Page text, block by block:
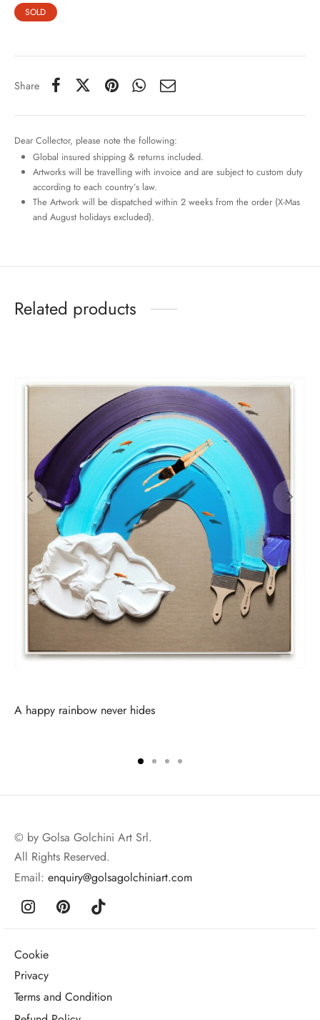
SOLD
Share
Dear Collector, please note the following:
Global insured shipping & returns included.
Artworks will be travelling with invoice and are subject to custom duty
according to each country’s law.
The Artwork will be dispatched within 2 weeks from the order (X-Mas
and August holidays excluded).
Related products
A happy rainbow never hides
© by Golsa Golchini Art Srl.
All Rights Reserved.
Email: enquiry@golsagolchiniart.com
Cookie
Privacy
Terms and Condition